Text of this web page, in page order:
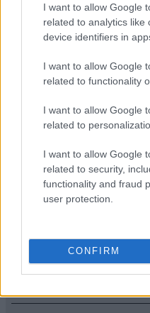
I want to allow Google
related to analytics like
device identifiers in
I want to allow Google
related to functionality
I want to allow Google
related to
I want to allow Google
related to security,
functionality and fraud
user protection.
CONFIRM
EDITOR'S CHOICE
POLITICSIs ANC dishing out
MOTORING